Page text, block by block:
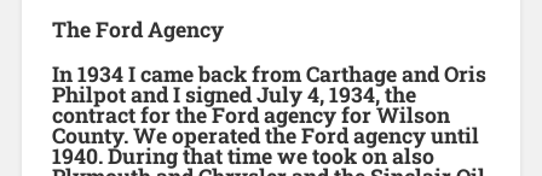
The Ford Agency
In 1934 I came back from Carthage and Oris
Philpot and I signed July 4, 1934, the
contract for the Ford agency for Wilson
County. We operated the Ford agency until
1940. During that time we took on also